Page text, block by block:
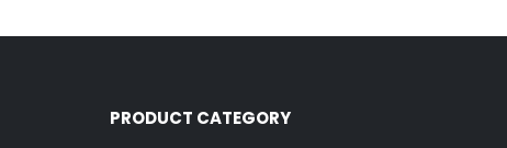
PRODUCT CATEGORY